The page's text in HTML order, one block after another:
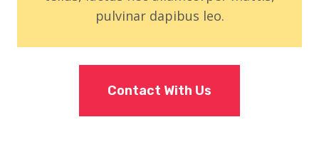
pulvinar dapibus leo.
Contact With Us